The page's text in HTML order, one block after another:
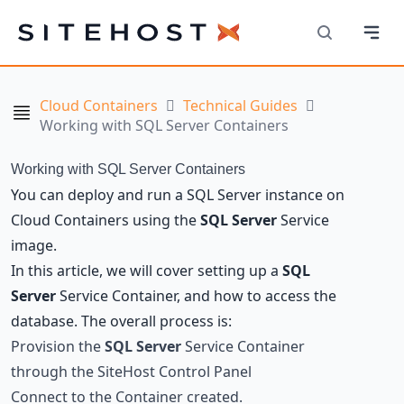
SiteHost Search
Navigation
Cloud Containers
Technical Guides
Working with SQL Server Containers
Working with SQL Server Containers
You can deploy and run a SQL Server instance on
Cloud Containers using theSQL ServerService
image.
In this article, we will cover setting up a SQL
ServerService Container, and how to access the
database. The overall process is:
Provision theSQL ServerService Container
through the SiteHost Control Panel
Connect to the Container created.